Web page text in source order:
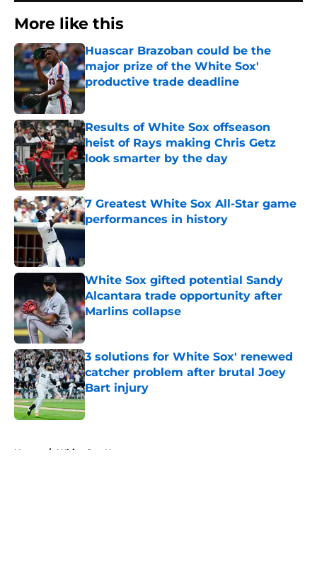
More like this
Huascar Brazoban could be the
major prize of the White Sox'
productive trade deadline
Published by on Invalid Date
Results of White Sox offseason
heist of Rays making Chris Getz
look smarter by the day
Published by on Invalid Date
7 Greatest White Sox All-Star game
performances in history
Published by on Invalid Date
White Sox gifted potential Sandy
Alcantara trade opportunity after
Marlins collapse
Published by on Invalid Date
3 solutions for White Sox' renewed
catcher problem after brutal Joey
Bart injury
Published by on Invalid Date
Home / White Sox News